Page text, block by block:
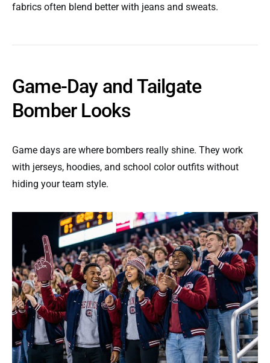
fabrics often blend better with jeans and sweats.
Game-Day and Tailgate
Bomber Looks
Game days are where bombers really shine. They work
with jerseys, hoodies, and school color outfits without
hiding your team style.